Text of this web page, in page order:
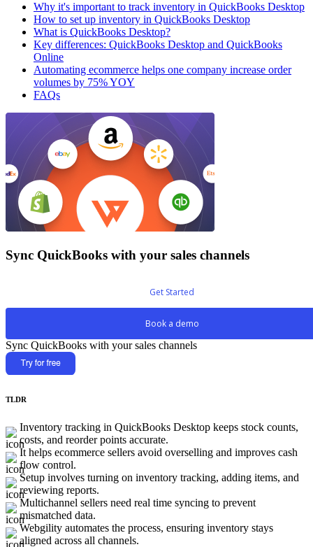
Why it's important to track inventory in QuickBooks Desktop
How to set up inventory in QuickBooks Desktop
What is QuickBooks Desktop?
Key differences: QuickBooks Desktop and QuickBooks
Online
Automating ecommerce helps one company increase order
volumes by 75% YOY
FAQs
Sync QuickBooks with your sales channels
Get Started
Book a demo
Sync QuickBooks with your sales channels
TLDR
Inventory tracking in QuickBooks Desktop keeps stock counts,
costs, and reorder points accurate.
It helps ecommerce sellers avoid overselling and improves cash
flow control.
Setup involves turning on inventory tracking, adding items, and
reviewing reports.
Multichannel sellers need real time syncing to prevent
mismatched data.
Webgility automates the process, ensuring inventory stays
aligned across all channels.